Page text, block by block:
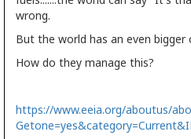
wrong.
But the world has an even bigger
How do they manage this?
https://www.eeia.org/aboutus/